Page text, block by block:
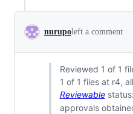
nurupoleft a comment
Reviewed 1 of 1
1 of 1 files at r4,
Reviewablestatus:
approvals